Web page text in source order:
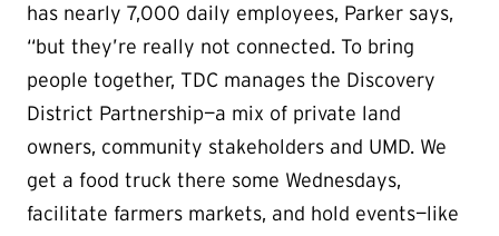
has nearly 7,000 daily employees, Parker says,
“but they’re really not connected. To bring
people together, TDC manages the Discovery
District Partnership—a mix of private land
owners, community stakeholders and UMD. We
get a food truck there some Wednesdays,
facilitate farmers markets, and hold events—like